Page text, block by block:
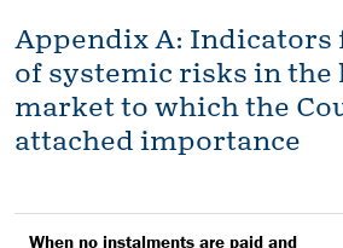
Appendix A:
of systemic risks in the
market to which the
attached importance
When no instalments are paid and